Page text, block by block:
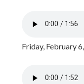
Friday, February